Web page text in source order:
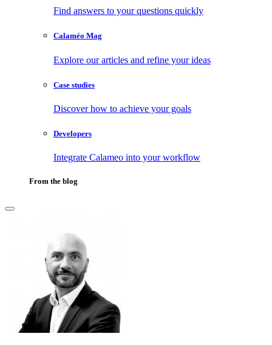
Find answers to your questions quickly
Calaméo Mag
Explore our articles and refine your ideas
Case studies
Discover how to achieve your goals
Developers
Integrate Calameo into your workflow
From the blog